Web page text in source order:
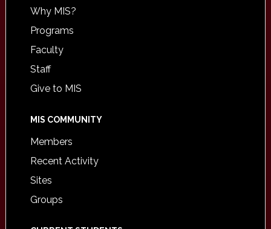
Why MIS?
Programs
Faculty
Staff
Give to MIS
MIS COMMUNITY
Members
Recent Activity
Sites
Groups